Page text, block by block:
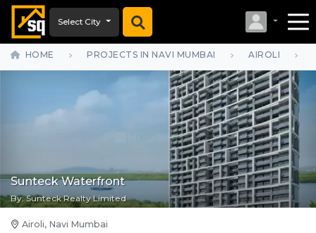
Select City
HOME PROJECTS IN NAVI MUMBAI AIROLI
Sunteck Waterfront
By:Sunteck Realty Limited
Airoli, Navi Mumbai